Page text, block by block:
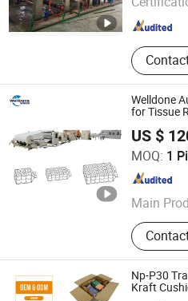
Henan , China
Welldone
for Tissue
US $
MOQ: 1
Main
Baby
Napkin
Machine,
Making
Welldone Machinery Co., Ltd.
Fujian , China
Np-P30
Kraft